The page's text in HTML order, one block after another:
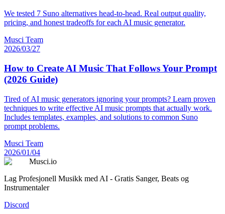
We tested 7 Suno alternatives head-to-head. Real output quality,
pricing, and honest tradeoffs for each AI music generator.
Musci Team
2026/03/27
How to Create AI Music That Follows Your Prompt
(2026 Guide)
Tired of AI music generators ignoring your prompts? Learn proven
techniques to write effective AI music prompts that actually work.
Includes templates, examples, and solutions to common Suno
prompt problems.
Musci Team
2026/01/04
Musci.io
Lag Profesjonell Musikk med AI - Gratis Sanger, Beats og
Instrumentaler
Discord